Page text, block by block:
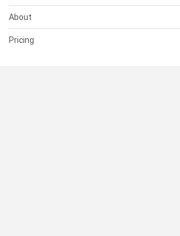
About
Pricing